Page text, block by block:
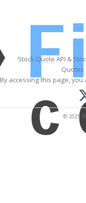
Stock Quote API &
Quotes
By accessing this page,
© 2025